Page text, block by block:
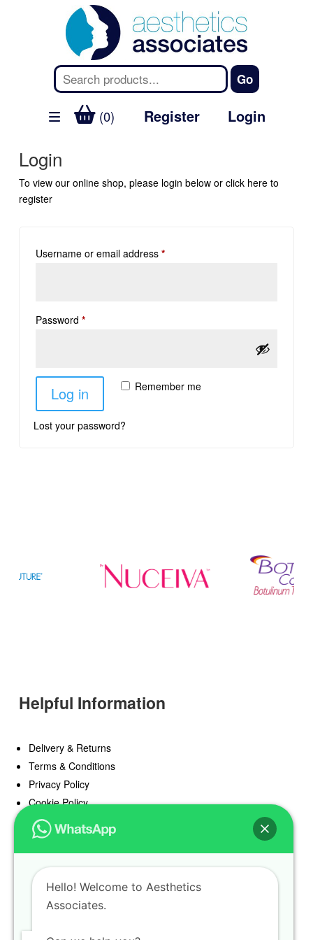
(0) Register Login
Login
To view our online shop, please login below or click hereto
register
Username or email address *
Password *
Remember me
Log in
Lost your password?
Helpful Information
Delivery & Returns
Terms & Conditions
Privacy Policy
Cookie Policy
Offers
Blog
Register
Find a Prescriber
Hello! Welcome to Aesthetics
Associates.